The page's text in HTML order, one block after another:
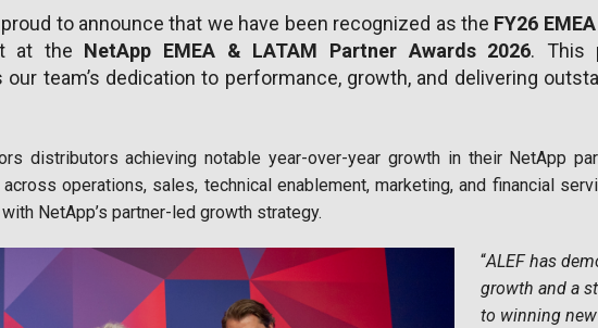
proud to announce that we have been recognized as the FY26
at the NetApp EMEA & LATAM Partner Awards 2026. This
our team’s dedication to performance, growth, and delivering
distributors achieving notable year-over-year growth in their NetApp
operations, sales, technical enablement, marketing, and financial
NetApp’s partner-led growth strategy.
“ALEF has
growth and a
to winning